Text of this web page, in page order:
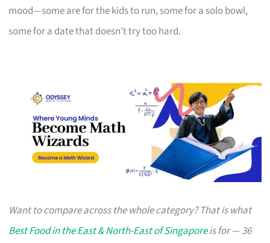
mood—some are for the kids to run, some for a solo bowl,
some for a date that doesn’t try too hard.
Want to compare across the whole category? That is what
Best Food in the East & North-East of Singaporeis for — 36